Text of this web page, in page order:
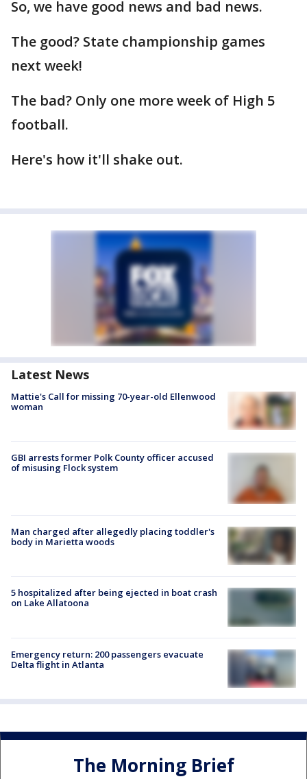
So, we have good news and bad news.
The good? State championship games
next week!
The bad? Only one more week of High 5
football.
Here's how it'll shake out.
Latest News
Mattie's Call for missing 70-year-old Ellenwood
woman
GBI arrests former Polk County officer accused
of misusing Flock system
Man charged after allegedly placing toddler's
body in Marietta woods
5 hospitalized after being ejected in boat crash
on Lake Allatoona
Emergency return: 200 passengers evacuate
Delta flight in Atlanta
The Morning Brief